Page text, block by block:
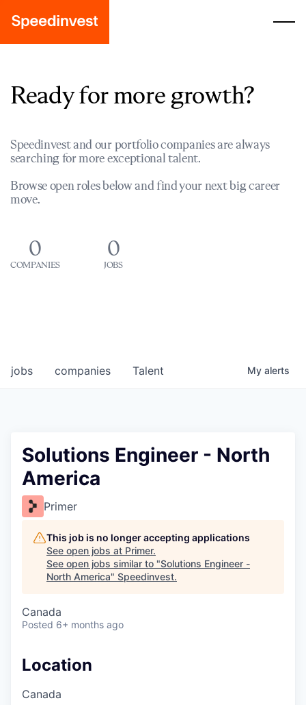
Ready for more growth?
Speedinvest and our portfolio companies are always
searching for more exceptional talent.
Browse open roles below and find your next big career
move.
0
COMPANIES
0
JOBS
jobs companies Talent My alerts
Solutions Engineer - North
America
Primer
This job is no longer accepting applications
See open jobs at Primer.
See open jobs similar to "Solutions Engineer -
North America" Speedinvest.
Canada
Posted 6+ months ago
Location
Canada